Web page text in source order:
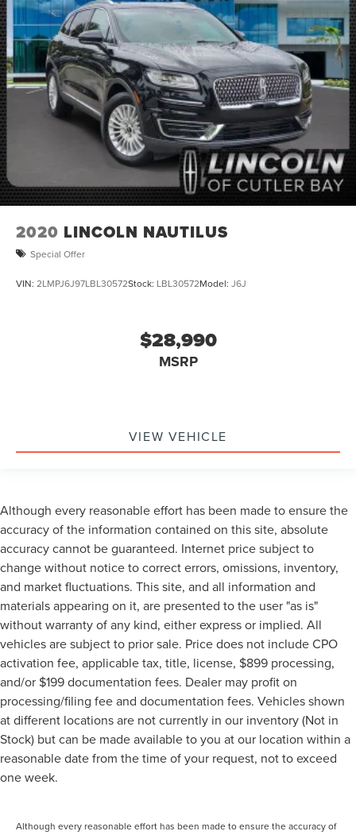
2020 LINCOLN NAUTILUS
Special Offer
VIN: 2LMPJ6J97LBL30572Stock: LBL30572Model: J6J
$28,990
MSRP
VIEW VEHICLE
Although every reasonable effort has been made to ensure the
accuracy of the information contained on this site, absolute
accuracy cannot be guaranteed. Internet price subject to
change without notice to correct errors, omissions, inventory,
and market fluctuations. This site, and all information and
materials appearing on it, are presented to the user "as is"
without warranty of any kind, either express or implied. All
vehicles are subject to prior sale. Price does not include CPO
activation fee, applicable tax, title, license, $899 processing,
and/or $199 documentation fees. Dealer may profit on
processing/filing fee and documentation fees. Vehicles shown
at different locations are not currently in our inventory (Not in
Stock) but can be made available to you at our location within a
reasonable date from the time of your request, not to exceed
one week.
Although every reasonable effort has been made to ensure the accuracy of